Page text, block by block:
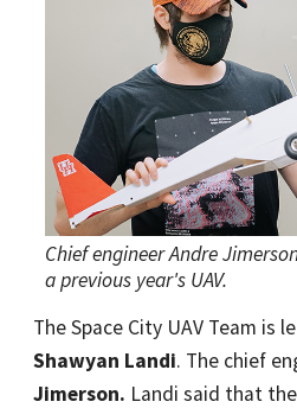
Chief engineer Andre
a previous year's UAV.
The Space City UAV Team is
Shawyan Landi. The chief
Jimerson. Landi said that